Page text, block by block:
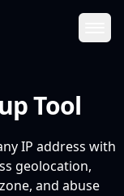
Tool
IP address with
geolocation,
and abuse